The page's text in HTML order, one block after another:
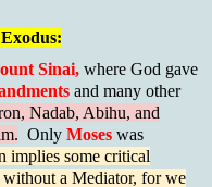
Sinai, where God gave
and many other
Nadab, Abihu, and
Only Moses was
implies some critical
a Mediator, for we